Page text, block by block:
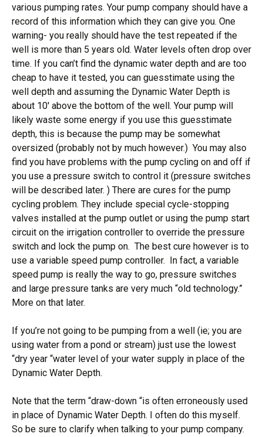
various pumping rates. Your pump company should have a
record of this information which they can give you. One
warning- you really should have the test repeated if the
well is more than 5 years old. Water levels often drop over
time. If you can’t find the dynamic water depth and are too
cheap to have it tested, you can guesstimate using the
well depth and assuming the Dynamic Water Depth is
about 10′ above the bottom of the well. Your pump will
likely waste some energy if you use this guesstimate
depth, this is because the pump may be somewhat
oversized (probably not by much however.) You may also
find you have problems with the pump cycling on and off if
you use a pressure switch to control it (pressure switches
will be described later. ) There are cures for the pump
cycling problem. They include special cycle-stopping
valves installed at the pump outlet or using the pump start
circuit on the irrigation controller to override the pressure
switch and lock the pump on. The best cure however is to
use a variable speed pump controller. In fact, a variable
speed pump is really the way to go, pressure switches
and large pressure tanks are very much “old technology.”
More on that later.
If you’re not going to be pumping from a well (ie; you are
using water from a pond or stream) just use the lowest
“dry year “water level of your water supply in place of the
Dynamic Water Depth.
Note that the term “draw-down “is often erroneously used
in place of Dynamic Water Depth. I often do this myself.
So be sure to clarify when talking to your pump company.